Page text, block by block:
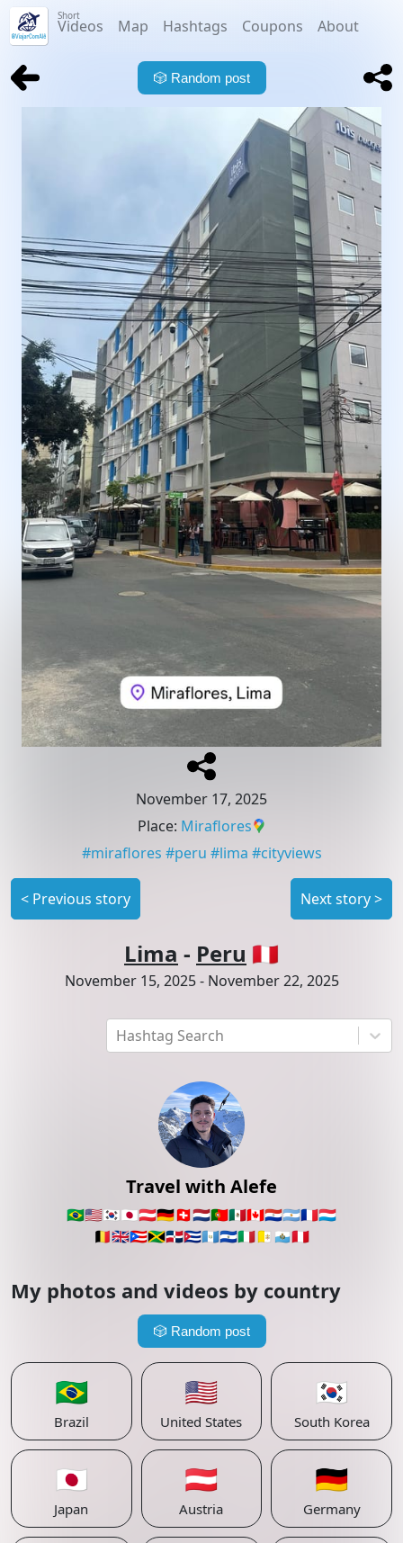
Short
Videos Map Hashtags Coupons About
Hashtag Search
Travel with Alefe
🇧🇷🇺🇸🇰🇷🇯🇵🇦🇹🇩🇪🇨🇭🇳🇱🇵🇹🇲🇽🇨🇦🇵🇾🇦🇷🇫🇷🇱🇺
🇧🇪🇬🇧🇵🇷🇯🇲🇩🇴🇨🇺🇬🇹🇸🇻🇮🇹🇻🇦 🇸🇲🇵🇪
My photos and videos by country
🎲 Random post
🇧🇷
Brazil
🇺🇸
United States
🇰🇷
South Korea
🇯🇵
Japan
🇦🇹
Austria
🇩🇪
Germany
🎲 Random post
November 17, 2025
Place: Miraflores
#miraflores #peru #lima #cityviews
< Previous story Next story>
Lima - Peru 🇵🇪
November 15, 2025- November 22, 2025